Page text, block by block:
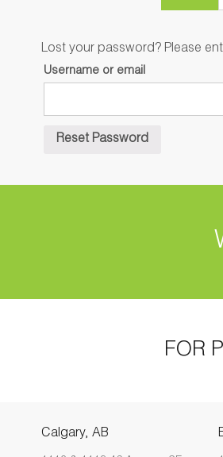
Lost your password? Please
Username or email
FOR
Calgary, AB